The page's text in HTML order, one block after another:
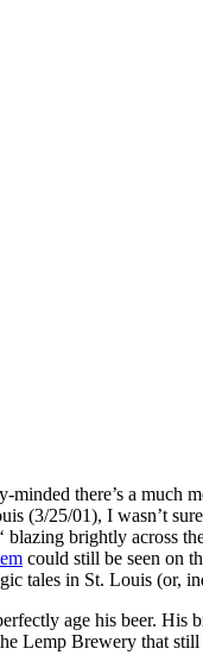
there’s a much
(3/25/01), I wasn’t
‘ blazing brightly across
could still be seen on
tales in St. Louis (or,
age his beer. His
Lemp Brewery that